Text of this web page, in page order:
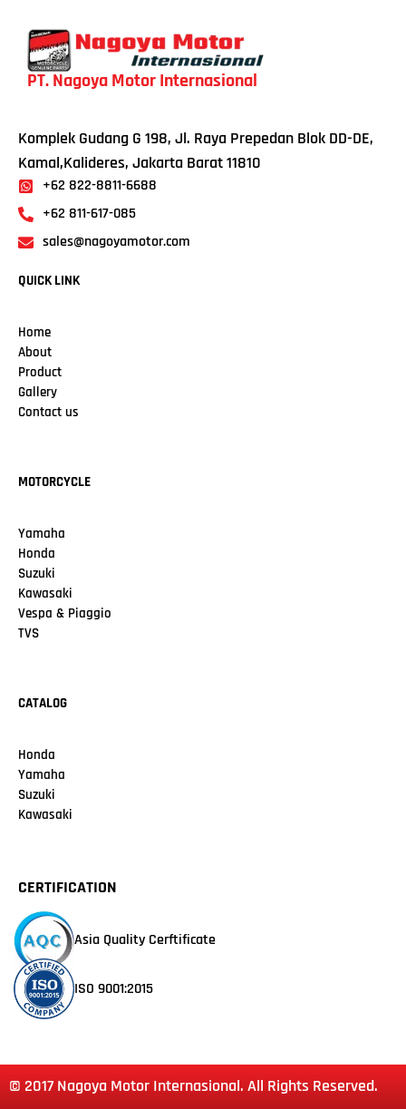
PT. Nagoya Motor Internasional
Komplek Gudang G 198, Jl. Raya Prepedan Blok DD-DE,
Kamal,Kalideres, Jakarta Barat 11810
+62 822-8811-6688
+62 811-617-085
sales@nagoyamotor.com
QUICK LINK
Home
About
Product
Gallery
Contact us
MOTORCYCLE
Yamaha
Honda
Suzuki
Kawasaki
Vespa & Piaggio
TVS
CATALOG
Honda
Yamaha
Suzuki
Kawasaki
CERTIFICATION
Asia Quality Cerftificate
ISO 9001:2015
© 2017 Nagoya Motor Internasional. All Rights Reserved.